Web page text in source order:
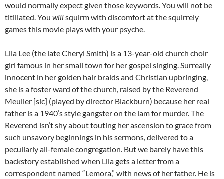
would normally expect given those keywords. You will not be
titillated. You willsquirm with discomfort at the squirrely
games this movie plays with your psyche.
Lila Lee (the late Cheryl Smith) is a 13-year-old church choir
girl famous in her small town for her gospel singing. Surreally
innocent in her golden hair braids and Christian upbringing,
she is a foster ward of the church, raised by the Reverend
Meuller [sic] (played by director Blackburn) because her real
father is a 1940’s style gangster on the lam for murder. The
Reverend isn’t shy about touting her ascension to grace from
such unsavory beginnings in his sermons, delivered to a
peculiarly all-female congregation. But we barely have this
backstory established when Lila gets a letter from a
correspondent named “Lemora,” with news of her father. He is